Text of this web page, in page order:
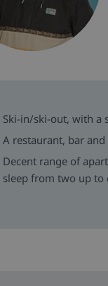
Ski-in/ski-out, with a
A restaurant, bar
Decent range of
sleep from two up to